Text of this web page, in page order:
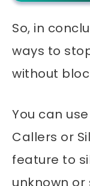
So, in
ways to
without
You can
Callers or
feature to
unknown